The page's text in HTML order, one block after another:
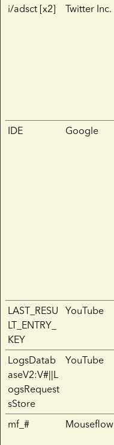
i/adsct [x2] Twitter Inc.
IDE Google
LAST_RESU
LT_ENTRY_
KEY
YouTube
LogsDatab
aseV2:V#||L
ogsRequest
sStore
YouTube
mf_# Mouseflow